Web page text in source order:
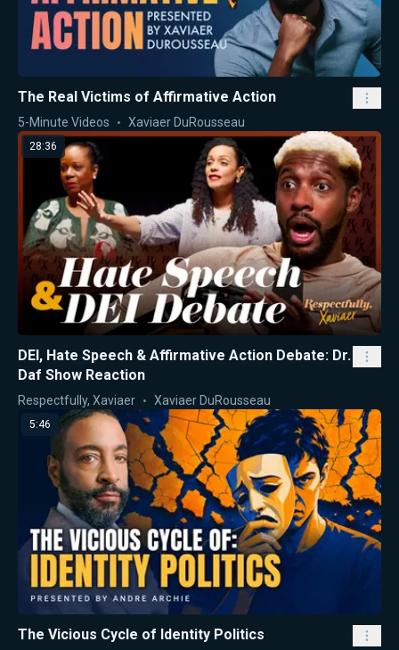
The Real Victims of Affirmative Action
5-Minute Videos Xaviaer DuRousseau
28:36
DEI, Hate Speech & Affirmative Action Debate: Dr.
Daf Show Reaction
Respectfully, Xaviaer Xaviaer DuRousseau
5:46
The Vicious Cycle of Identity Politics